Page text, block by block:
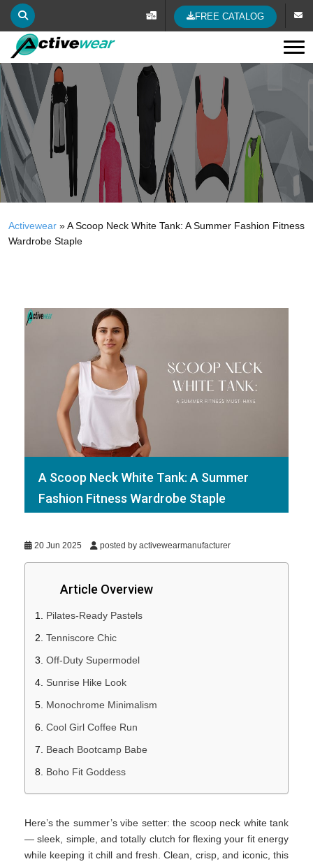
FREE CATALOG
Activewear »A Scoop Neck White Tank: A Summer Fashion Fitness
Wardrobe Staple
A Scoop Neck White Tank: A Summer
Fashion Fitness Wardrobe Staple
20 Jun 2025 posted by activewearmanufacturer
Article Overview
Pilates-Ready Pastels
Tenniscore Chic
Off-Duty Supermodel
Sunrise Hike Look
Monochrome Minimalism
Cool Girl Coffee Run
Beach Bootcamp Babe
Boho Fit Goddess
Here’s the summer’s vibe setter: the scoop neck white tank
— sleek, simple, and totally clutch for flexing your fit energy
while keeping it chill and fresh. Clean, crisp, and iconic, this